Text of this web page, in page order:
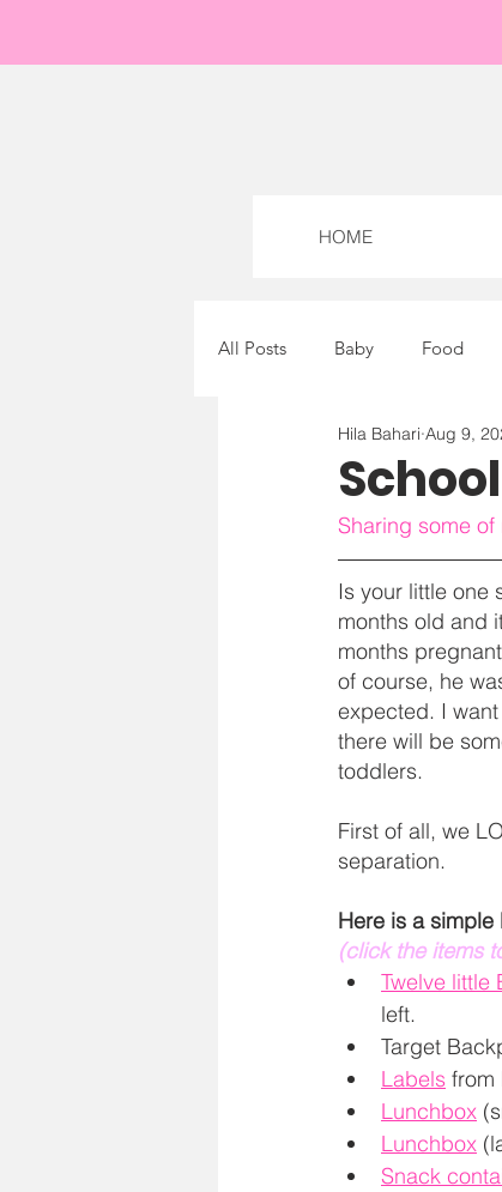
HOME
All Posts Baby Food
Hila Bahari Aug 9,
Sharing some
Is your little one
months old and
months
of course, he
expected. I
there will be
toddlers.
First of all, we
separation.
Here is a
(click the items
Twelve little
left.
Target
Labels from
Lunchbox
Lunchbox
Snack